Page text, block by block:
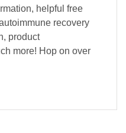
helpful free
recovery
product
more! Hop on over